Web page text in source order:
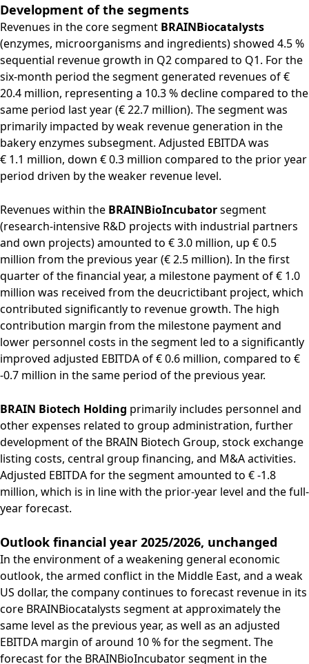
Development of the segments
Revenues in the core segment BRAINBiocatalysts
(enzymes, microorganisms and ingredients) showed 4.5 %
sequential revenue growth in Q2 compared to Q1. For the
six-month period the segment generated revenues of €
20.4 million, representing a 10.3 % decline compared to the
same period last year (€ 22.7 million). The segment was
primarily impacted by weak revenue generation in the
bakery enzymes subsegment. Adjusted EBITDA was
€ 1.1 million, down € 0.3 million compared to the prior year
period driven by the weaker revenue level.
Revenues within the BRAINBioIncubatorsegment
(research-intensive R&D projects with industrial partners
and own projects) amounted to € 3.0 million, up € 0.5
million from the previous year (€ 2.5 million). In the first
quarter of the financial year, a milestone payment of € 1.0
million was received from the deucrictibant project, which
contributed significantly to revenue growth. The high
contribution margin from the milestone payment and
lower personnel costs in the segment led to a significantly
improved adjusted EBITDA of € 0.6 million, compared to €
-0.7 million in the same period of the previous year.
BRAIN Biotech Holding primarily includes personnel and
other expenses related to group administration, further
development of the BRAIN Biotech Group, stock exchange
listing costs, central group financing, and M&A activities.
Adjusted EBITDA for the segment amounted to € -1.8
million, which is in line with the prior-year level and the full-
year forecast.
Outlook financial year 2025/2026, unchanged
In the environment of a weakening general economic
outlook, the armed conflict in the Middle East, and a weak
US dollar, the company continues to forecast revenue in its
core BRAINBiocatalysts segment at approximately the
same level as the previous year, as well as an adjusted
EBITDA margin of around 10 % for the segment. The
forecast for the BRAINBioIncubator segment in the